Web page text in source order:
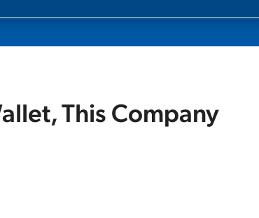
This Company